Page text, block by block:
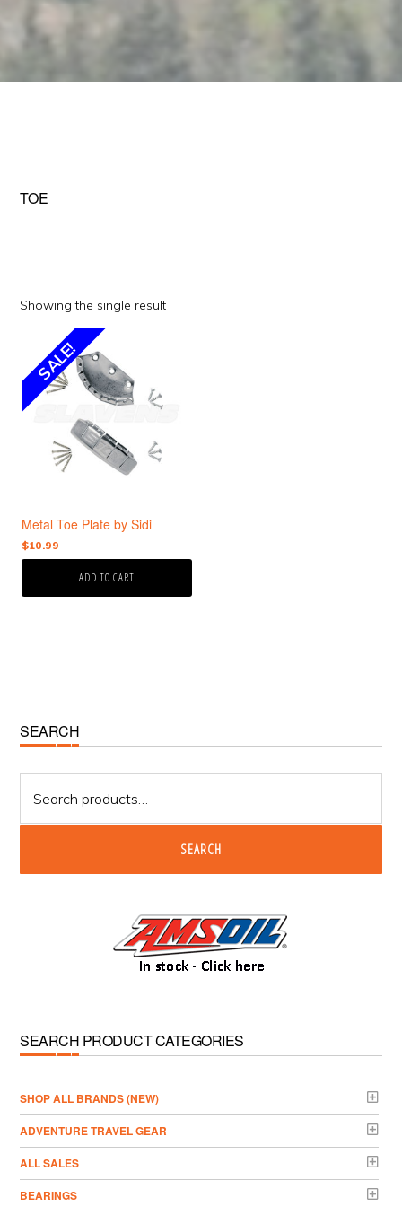
TOE
Showing the single result
SALE!
Metal Toe Plate by Sidi
$10.99
ADD TO CART
Primary
Sidebar
SEARCH
for:
SEARCH
SEARCH PRODUCT CATEGORIES
­SHOP ALL BRANDS (NEW)
ADVENTURE TRAVEL GEAR
ALL SALES
BEARINGS